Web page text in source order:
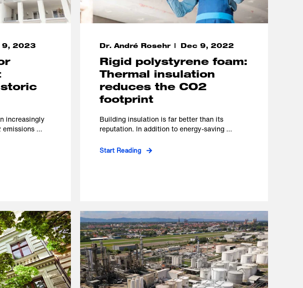
9, 2023
increasingly
...
Dr. André Rosehr Dec 9, 2022
Rigid polystyrene foam:
Thermal insulation
reduces the CO2
footprint
Building insulation is far better than its
reputation. In addition to energy-saving ...
Start Reading